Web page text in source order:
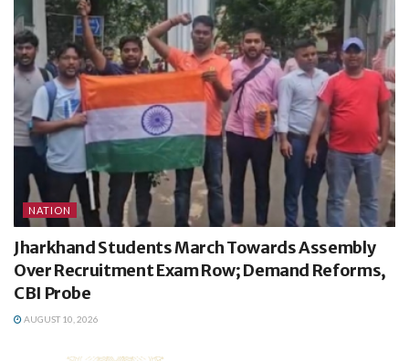
NATION
Jharkhand Students March Towards Assembly
Over Recruitment Exam Row; Demand Reforms,
CBI Probe
AUGUST 10, 2026